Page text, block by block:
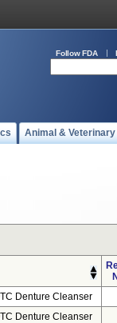
Follow FDA
Animal & Veterinary
Denture Cleanser
Denture Cleanser